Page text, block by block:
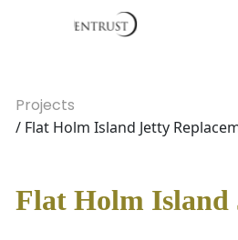
Projects
/ Flat Holm Island Jetty
Flat Holm Island